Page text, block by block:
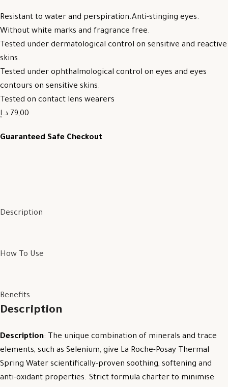
Resistant to water and perspiration.Anti-stinging eyes.
Without white marks and fragrance free.
Tested under dermatological control on sensitive and reactive
skins.
Tested under ophthalmological control on eyes and eyes
contours on sensitive skins.
Tested on contact lens wearers
79,00 د.إ
Guaranteed Safe Checkout
Description
How To Use
Benefits
Description
Description: The unique combination of minerals and trace
elements, such as Selenium, give La Roche-Posay Thermal
Spring Water scientifically-proven soothing, softening and
anti-oxidant properties. Strict formula charter to minimise